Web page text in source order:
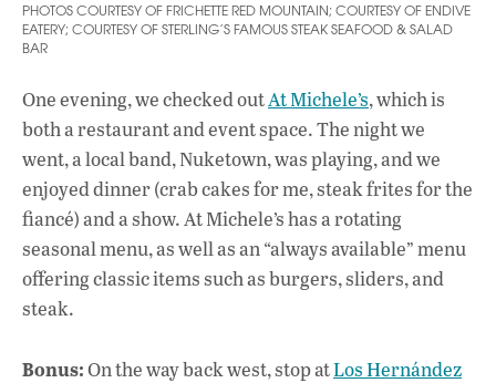
PHOTOS COURTESY OF FRICHETTE RED MOUNTAIN; COURTESY OF ENDIVE
EATERY; COURTESY OF STERLING’S FAMOUS STEAK SEAFOOD & SALAD
BAR
One evening, we checked outAt Michele’s, which is
both a restaurant and event space. The night we
went, a local band, Nuketown, was playing, and we
enjoyed dinner (crab cakes for me, steak frites for the
fiancé) and a show. At Michele’s has a rotating
seasonal menu, as well as an “always available” menu
offering classic items such as burgers, sliders, and
steak.
Bonus:On the way back west, stop atLos Hernández